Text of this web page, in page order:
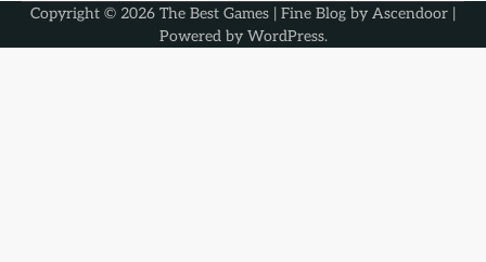
Copyright © 2026 The Best Games | Fine Blog by Ascendoor |
Powered by WordPress.